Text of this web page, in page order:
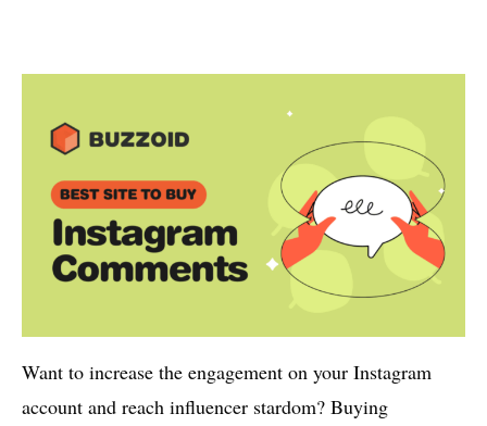
Want to increase the engagement on your Instagram
account and reach influencer stardom? Buying